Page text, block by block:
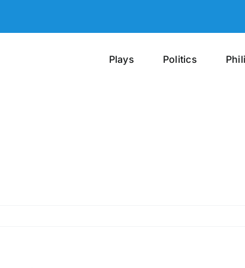
Plays Politics